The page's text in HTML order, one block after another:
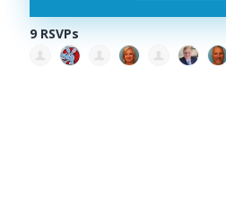
9 RSVPs